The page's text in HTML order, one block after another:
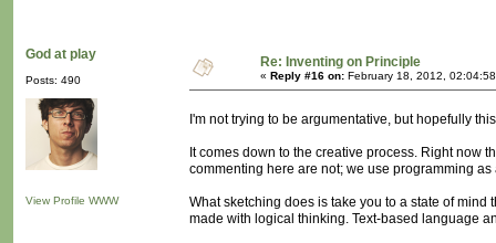
God at play
Posts: 490
View Profile WWW
Re: Inventing on Principle
« Reply #16 on: February 18, 2012,
I'm not trying to be argumentative, but hopefully
It comes down to the creative process. Right now
commenting here are not; we use programming as
What sketching does is take you to a state of
made with logical thinking. Text-based language